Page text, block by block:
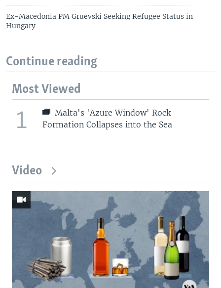
Ex-Macedonia PM Gruevski Seeking Refugee Status in
Hungary
Continue reading
Most Viewed
1
Malta's 'Azure Window' Rock
Formation Collapses into the Sea
Video